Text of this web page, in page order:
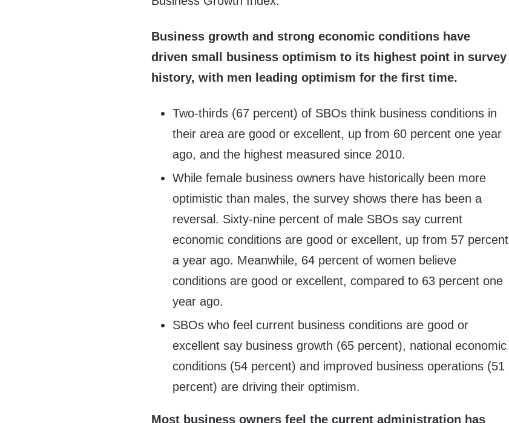
Business growth and strong economic conditions have
driven small business optimism to its highest point in survey
history, with men leading optimism for the first time.
Two-thirds (67 percent) of SBOs think business conditions in
their area are good or excellent, up from 60 percent one year
ago, and the highest measured since 2010.
While female business owners have historically been more
optimistic than males, the survey shows there has been a
reversal. Sixty-nine percent of male SBOs say current
economic conditions are good or excellent, up from 57 percent
a year ago. Meanwhile, 64 percent of women believe
conditions are good or excellent, compared to 63 percent one
year ago.
SBOs who feel current business conditions are good or
excellent say business growth (65 percent), national economic
conditions (54 percent) and improved business operations (51
percent) are driving their optimism.
Most business owners feel the current administration has